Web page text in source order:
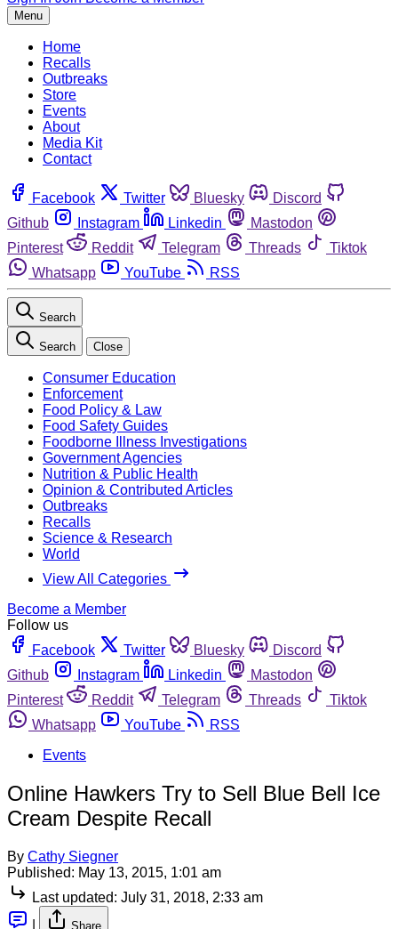
Menu
Home
Recalls
Outbreaks
Store
Events
About
Media Kit
Contact
Facebook Twitter Bluesky
Discord
Github
Instagram Linkedin
Mastodon
Pinterest
Reddit Telegram Threads
Tiktok
Whatsapp
YouTube RSS
Search
Search Close
Consumer Education
Enforcement
Food Policy & Law
Food Safety Guides
Foodborne Illness Investigations
Government Agencies
Nutrition & Public Health
Opinion & Contributed Articles
Outbreaks
Recalls
Science & Research
World
View All Categories
Become a Member
Follow us
Facebook
Twitter Bluesky
Discord
Github
Instagram Linkedin
Mastodon
Pinterest
Reddit Telegram Threads
Tiktok
Whatsapp
YouTube
RSS
Events
Online Hawkers Try to Sell Blue Bell Ice
Cream Despite Recall
By Cathy Siegner
Published: May 13, 2015, 1:01 am
Last updated: July 31, 2018, 2:33 am
Share